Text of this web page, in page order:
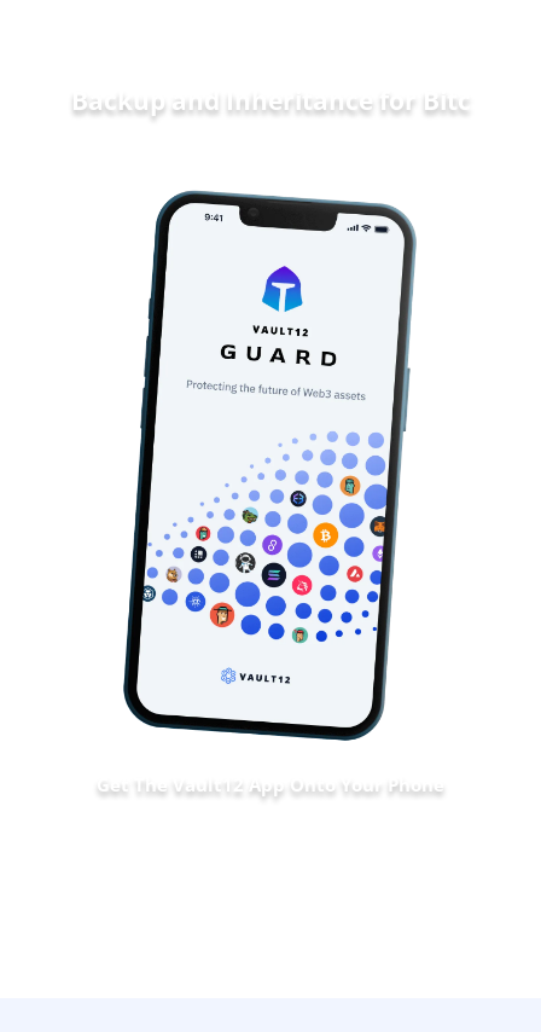
Backup and Inheritance for Ethe
Get The Vault12 App Onto Your Phone